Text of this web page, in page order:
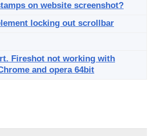
on website screenshot?
locking out scrollbar
Fireshot not working with
and opera 64bit